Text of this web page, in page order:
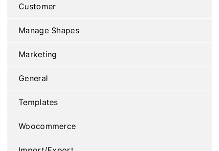
Customer
Manage Shapes
Marketing
General
Templates
Woocommerce